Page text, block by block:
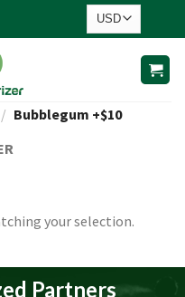
/ Bubblegum +$10
your selection.
Partners